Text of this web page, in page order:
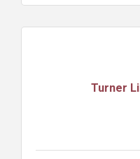
Turner